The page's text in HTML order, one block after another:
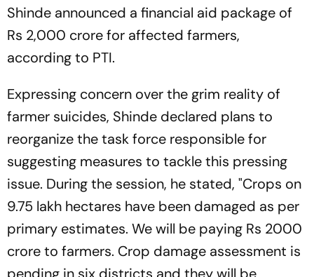
Shinde announced a financial aid package of
Rs 2,000 crore for affected farmers,
according to PTI.
Expressing concern over the grim reality of
farmer suicides, Shinde declared plans to
reorganize the task force responsible for
suggesting measures to tackle this pressing
issue. During the session, he stated, "Crops on
9.75 lakh hectares have been damaged as per
primary estimates. We will be paying Rs 2000
crore to farmers. Crop damage assessment is